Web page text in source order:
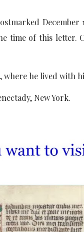
December
time of this letter.
where he lived with
New York.